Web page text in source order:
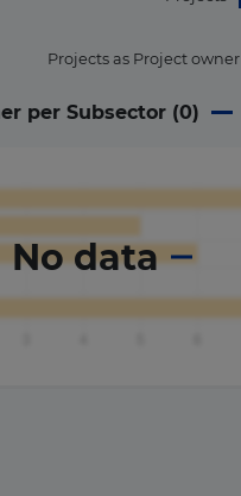
Projects as Project owner
per Subsector (0)
No data